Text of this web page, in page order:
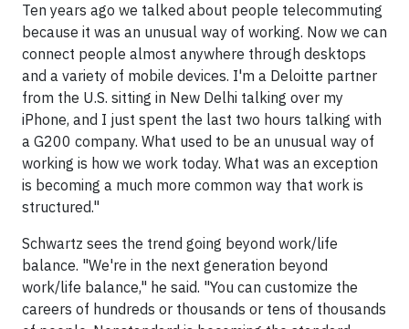
Ten years ago we talked about people telecommuting
because it was an unusual way of working. Now we can
connect people almost anywhere through desktops
and a variety of mobile devices. I'm a Deloitte partner
from the U.S. sitting in New Delhi talking over my
iPhone, and I just spent the last two hours talking with
a G200 company. What used to be an unusual way of
working is how we work today. What was an exception
is becoming a much more common way that work is
structured."
Schwartz sees the trend going beyond work/life
balance. "We're in the next generation beyond
work/life balance," he said. "You can customize the
careers of hundreds or thousands or tens of thousands